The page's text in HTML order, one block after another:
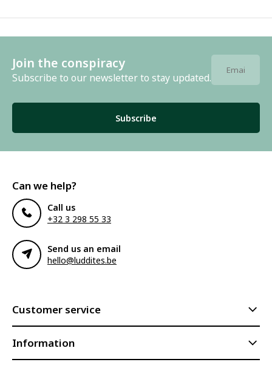
Join the conspiracy
Subscribe to our newsletter to stay updated.
Subscribe
Can we help?
Call us
+32 3 298 55 33
Send us an email
hello@luddites.be
Customer service
Information